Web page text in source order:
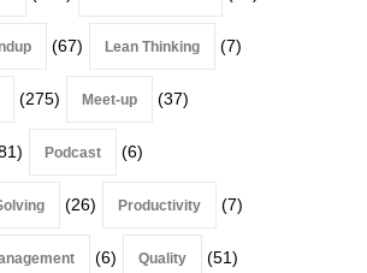
(67) Lean Thinking (7)
(275) Meet-up (37)
Podcast (6)
(26) Productivity (7)
(6) Quality (51)